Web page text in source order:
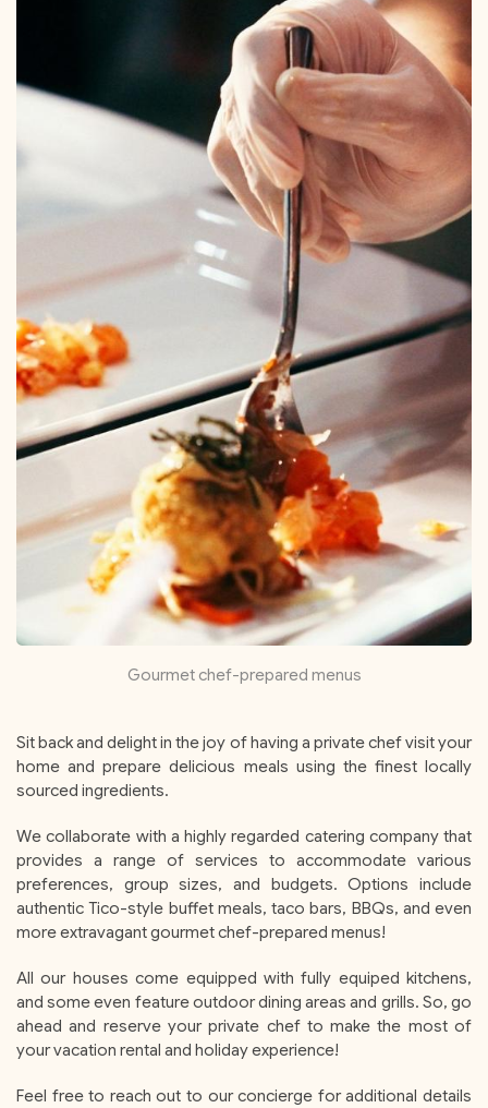
Gourmet chef-prepared menus
Sit back and delight in the joy of having a private chef visit your
home and prepare delicious meals using the finest locally
sourced ingredients.
We collaborate with a highly regarded catering company that
provides a range of services to accommodate various
preferences, group sizes, and budgets. Options include
authentic Tico-style buffet meals, taco bars, BBQs, and even
more extravagant gourmet chef-prepared menus!
All our houses come equipped with fully equiped kitchens,
and some even feature outdoor dining areas and grills. So, go
ahead and reserve your private chef to make the most of
your vacation rental and holiday experience!
Feel free to reach out to our concierge for additional details